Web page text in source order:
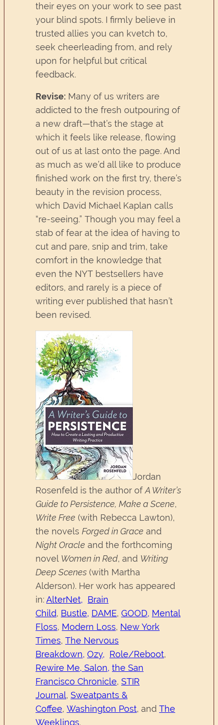
their eyes on your work to see past
your blind spots. I firmly believe in
trusted allies you can kvetch to,
seek cheerleading from, and rely
upon for helpful but critical
feedback.
Revise: Many of us writers are
addicted to the fresh outpouring of
a new draft—that’s the stage at
which it feels like release, flowing
out of us at last onto the page. And
as much as we’d all like to produce
finished work on the first try, there’s
beauty in the revision process,
which David Michael Kaplan calls
“re-seeing.” Though you may feel a
stab of fear at the idea of having to
cut and pare, snip and trim, take
comfort in the knowledge that
even the NYT bestsellers have
editors, and rarely is a piece of
writing ever published that hasn’t
been revised.
Jordan
Rosenfeld is the author ofA Writer’s
Guide to Persistence, Make a Scene,
Write Free (with Rebecca Lawton),
the novels Forged in Grace and
Night Oracle and the forthcoming
novel Women in Red, and Writing
Deep Scenes (with Martha
Alderson). Her work has appeared
in:AlterNet, Brain
Child, Bustle, DAME, GOOD, Mental
Floss, Modern Loss, New York
Times, The Nervous
Breakdown, Ozy, Role/Reboot,
Rewire Me, Salon, the San
Francisco Chronicle, STIR
Journal, Sweatpants &
Coffee, Washington Post, and The
Weeklings.